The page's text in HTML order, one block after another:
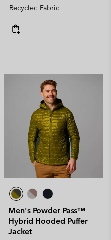
Recycled Fabric
Men's Powder Pass™
Hybrid Hooded Puffer
Jacket